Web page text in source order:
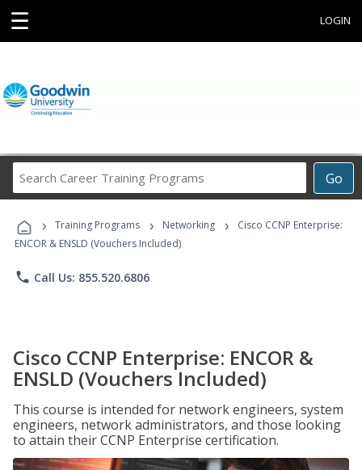
☰ LOGIN
Go
Career
Programs
› Training Programs › Networking ›
Cisco CCNP Enterprise:
ENCOR & ENSLD (Vouchers Included)
phone Call Us: 855.520.6806
Cisco CCNP Enterprise: ENCOR &
ENSLD (Vouchers Included)
This course is intended for network engineers, system
engineers, network administrators, and those looking
to attain their CCNP Enterprise certification.